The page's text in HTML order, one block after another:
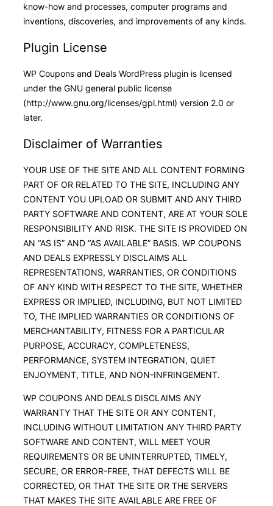
know-how and processes, computer programs and
inventions, discoveries, and improvements of any kinds.
Plugin License
WP Coupons and Deals WordPress plugin is licensed
under the GNU general public license
(http://www.gnu.org/licenses/gpl.html) version 2.0 or
later.
Disclaimer of Warranties
YOUR USE OF THE SITE AND ALL CONTENT FORMING
PART OF OR RELATED TO THE SITE, INCLUDING ANY
CONTENT YOU UPLOAD OR SUBMIT AND ANY THIRD
PARTY SOFTWARE AND CONTENT, ARE AT YOUR SOLE
RESPONSIBILITY AND RISK. THE SITE IS PROVIDED ON
AN “AS IS” AND “AS AVAILABLE” BASIS. WP COUPONS
AND DEALS EXPRESSLY DISCLAIMS ALL
REPRESENTATIONS, WARRANTIES, OR CONDITIONS
OF ANY KIND WITH RESPECT TO THE SITE, WHETHER
EXPRESS OR IMPLIED, INCLUDING, BUT NOT LIMITED
TO, THE IMPLIED WARRANTIES OR CONDITIONS OF
MERCHANTABILITY, FITNESS FOR A PARTICULAR
PURPOSE, ACCURACY, COMPLETENESS,
PERFORMANCE, SYSTEM INTEGRATION, QUIET
ENJOYMENT, TITLE, AND NON-INFRINGEMENT.
WP COUPONS AND DEALS DISCLAIMS ANY
WARRANTY THAT THE SITE OR ANY CONTENT,
INCLUDING WITHOUT LIMITATION ANY THIRD PARTY
SOFTWARE AND CONTENT, WILL MEET YOUR
REQUIREMENTS OR BE UNINTERRUPTED, TIMELY,
SECURE, OR ERROR-FREE, THAT DEFECTS WILL BE
CORRECTED, OR THAT THE SITE OR THE SERVERS
THAT MAKES THE SITE AVAILABLE ARE FREE OF